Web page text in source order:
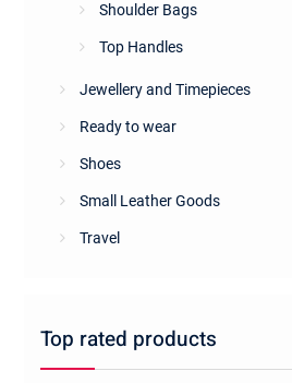
Shoulder Bags
Top Handles
Jewellery and Timepieces
Ready to wear
Shoes
Small Leather Goods
Travel
Top rated products